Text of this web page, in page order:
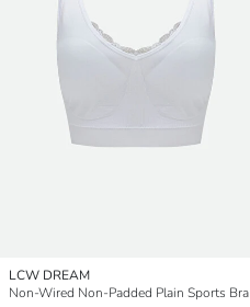
LCW DREAM
Non-Wired Non-Padded Plain Sports Bra